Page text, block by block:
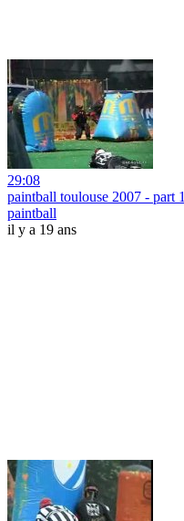
29:08
paintball toulouse 2007 - part 1
paintball
il y a 19 ans